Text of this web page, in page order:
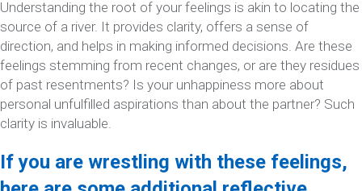
Understanding the root of your feelings is akin to locating the
source of a river. It provides clarity, offers a sense of
direction, and helps in making informed decisions. Are these
feelings stemming from recent changes, or are they residues
of past resentments? Is your unhappiness more about
personal unfulfilled aspirations than about the partner? Such
clarity is invaluable.
If you are wrestling with these feelings,